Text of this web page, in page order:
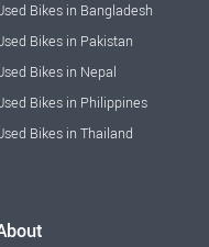
Bikes in Bangladesh
Bikes in Pakistan
Bikes in Nepal
Bikes in Philippines
Bikes in Thailand